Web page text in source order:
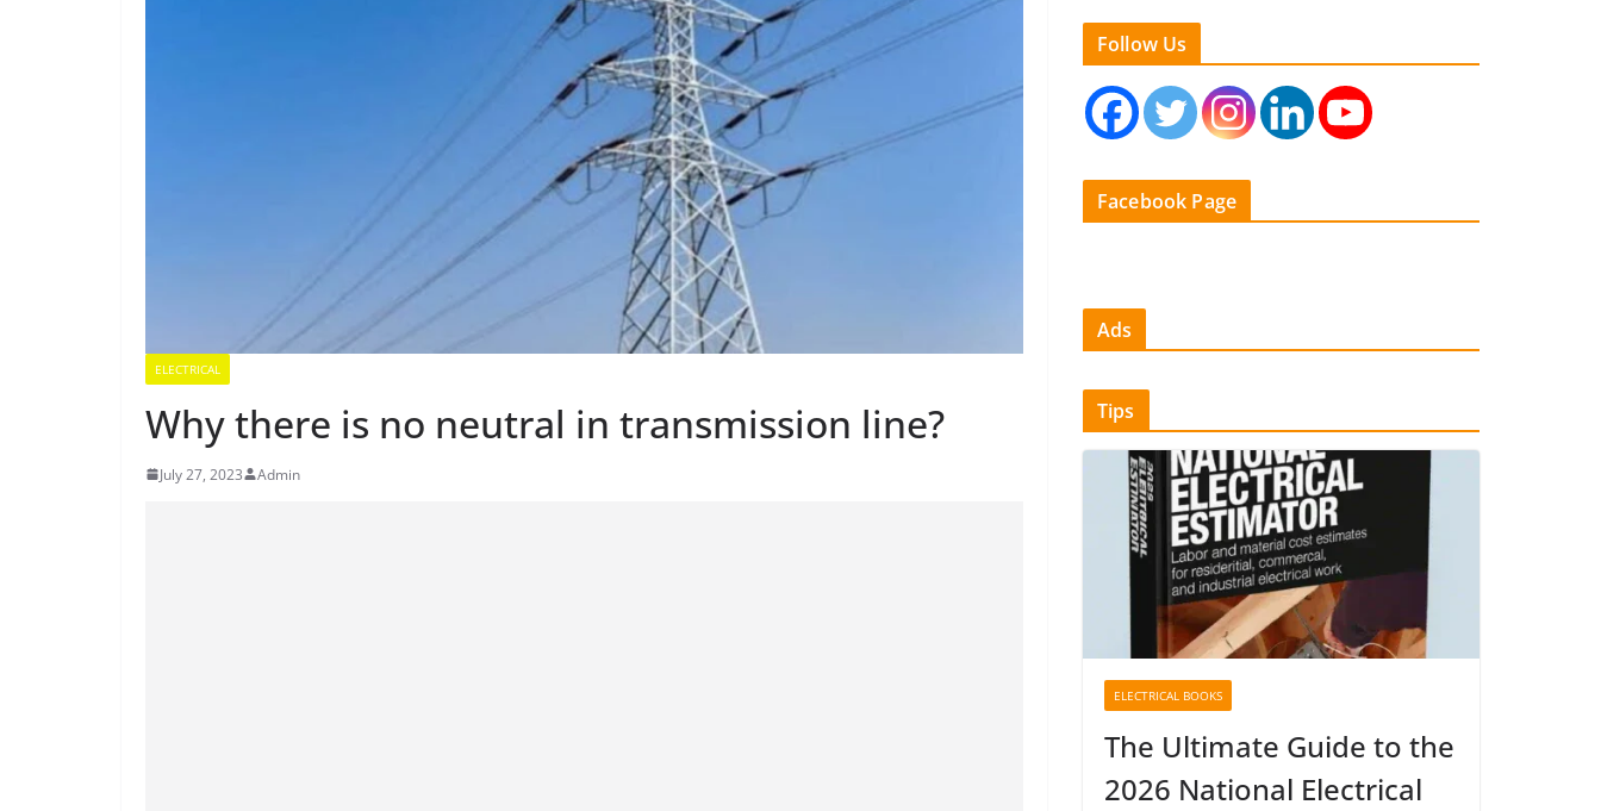
ELECTRICAL
Why there is no neutral in transmission line?
July 27, 2023 Admin
Follow Us
Facebook Page
Ads
Tips
ELECTRICAL BOOKS
The Ultimate Guide to the
2026 National Electrical